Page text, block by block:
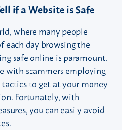
if a Website is Safe
where many people
each day browsing the
safe online is paramount.
with scammers employing
to get at your money
Fortunately, with
you can easily avoid